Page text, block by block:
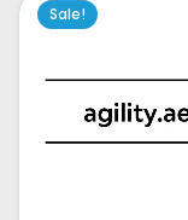
Sale!